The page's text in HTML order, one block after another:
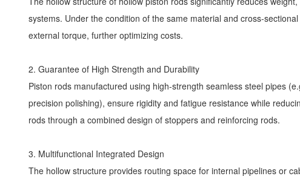
systems. Under the condition of the same material and cross-
external torque, further optimizing costs.
2. Guarantee of High Strength and Durability
Piston rods manufactured using high-strength seamless steel pipes
precision polishing), ensure rigidity and fatigue resistance while
rods through a combined design of stoppers and reinforcing rods.
3. Multifunctional Integrated Design
The hollow structure provides routing space for internal pipelines or